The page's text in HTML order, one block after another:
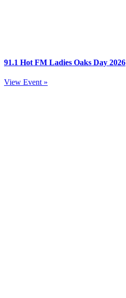
91.1 Hot FM Ladies Oaks Day 2026
View Event »